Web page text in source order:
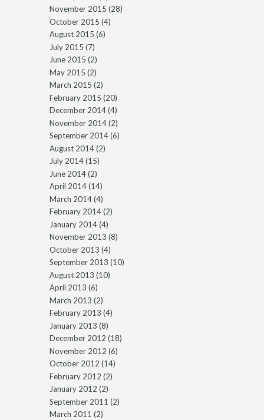
November 2015 (28)
October 2015 (4)
August 2015 (6)
July 2015 (7)
June 2015 (2)
May 2015 (2)
March 2015 (2)
February 2015 (20)
December 2014(4)
November 2014(2)
September 2014(6)
August 2014(2)
July 2014(15)
June 2014(2)
April 2014(14)
March 2014(4)
February 2014(2)
January 2014(4)
November 2013 (8)
October 2013 (4)
September 2013 (10)
August 2013 (10)
April 2013 (6)
March 2013 (2)
February 2013 (4)
January 2013 (8)
December 2012 (18)
November 2012 (6)
October 2012 (14)
February 2012 (2)
January 2012 (2)
September 2011 (2)
March 2011 (2)